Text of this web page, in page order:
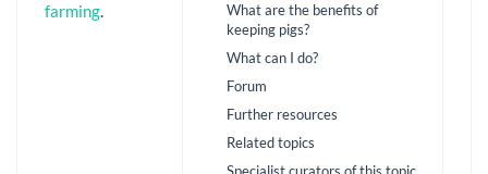
What are the benefits of
keeping pigs?
What can I do?
Forum
Further resources
Related topics
farming.